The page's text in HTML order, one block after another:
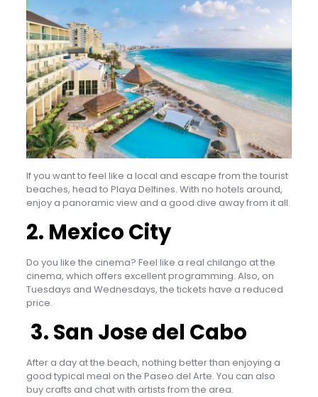
If you want to feel like a local and escape from the tourist
beaches, head to Playa Delfines. With no hotels around,
enjoy a panoramic view and a good dive away from it all.
2. Mexico City
Do you like the cinema? Feel like a real chilango at the
cinema, which offers excellent programming. Also, on
Tuesdays and Wednesdays, the tickets have a reduced
price.
3. San Jose del Cabo
After a day at the beach, nothing better than enjoying a
good typical meal on the Paseo del Arte. You can also
buy crafts and chat with artists from the area.